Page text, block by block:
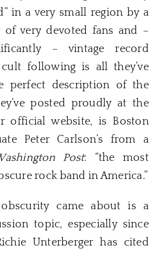
in a very small region by a
of very devoted fans and –
– vintage record
following is all they’ve
perfect description of the
posted proudly at the
official website, is Boston
Peter Carlson’s from a
Post: “the most
rock band in America.”
came about is a
topic, especially since
Unterberger has cited